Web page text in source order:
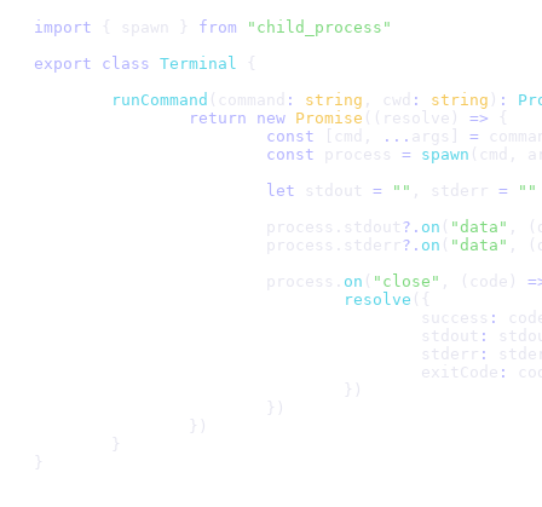
impo rt { s pa w n } f rom " c hi ld p rocess "
expo rt c lass Te rmina l
{
runCommand c o m ma n d : st ring c wd : st ring : Pr
retu rn new Promise re s o l ve =>
{
const c md . . . a rg s = c o m ma
const p ro c e s s = spawn c md a
let s t d o u t = " " s t d e r r = " "
p ro c e s s s t d o u t ? . on "d ata "
p ro c e s s s t d e r r? . on "d ata "
p ro c e s s on " c lose " c o d e =
reso lve
{
s u c c e s s : c o d
s t d o u t : s t d o
s t d e r r : s t d e
ex it C o d e : c o
}
}
}
}
}